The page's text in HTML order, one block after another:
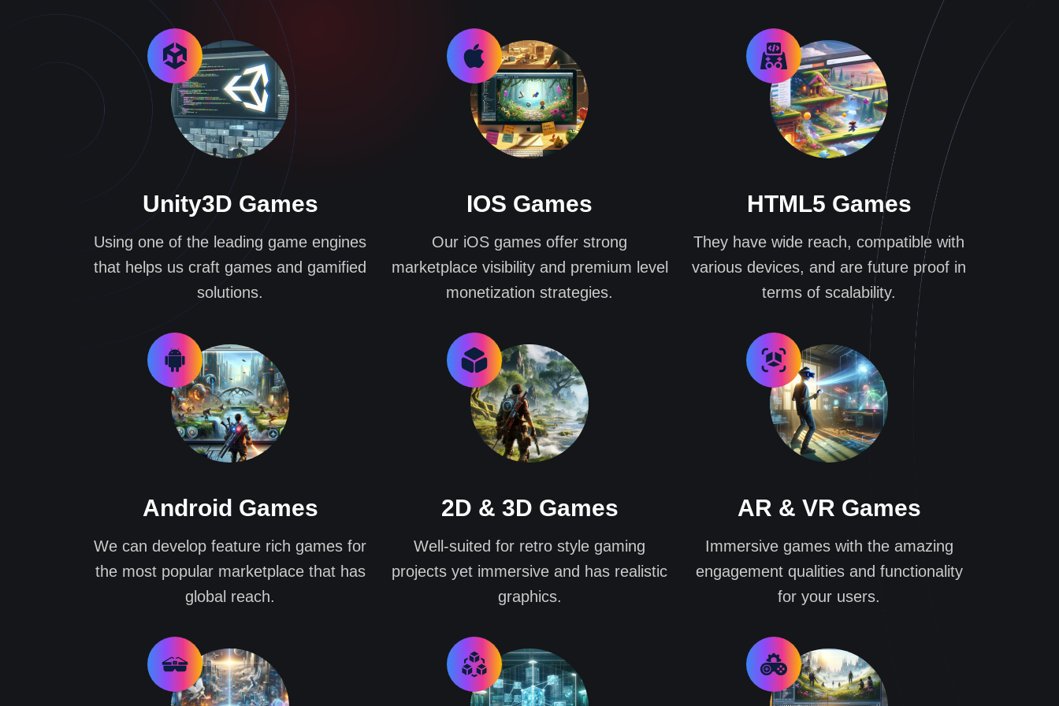
Unity3D Games
Using one of the leading game engines
that helps us craft games and gamified
solutions.
IOS Games
Our iOS games offer strong
marketplace visibility and premium level
monetization strategies.
HTML5 Games
They have wide reach, compatible with
various devices, and are future proof in
terms of scalability.
Android Games
We can develop feature rich games for
the most popular marketplace that has
global reach.
2D & 3D Games
Well-suited for retro style gaming
projects yet immersive and has realistic
graphics.
AR & VR Games
Immersive games with the amazing
engagement qualities and functionality
for your users.